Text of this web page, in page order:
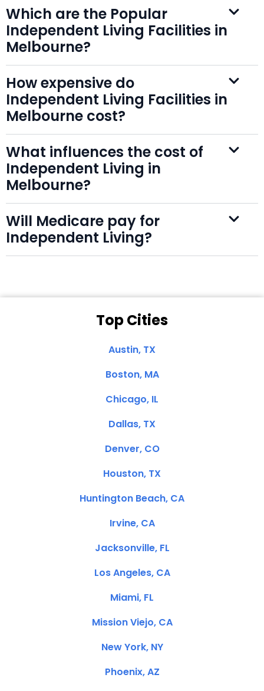
Which are the Popular
Independent Living Facilities in
Melbourne?
How expensive do
Independent Living Facilities in
Melbourne cost?
What influences the cost of
Independent Living in
Melbourne?
Will Medicare pay for
Independent Living?
Top Cities
Austin, TX
Boston, MA
Chicago, IL
Dallas, TX
Denver, CO
Houston, TX
Huntington Beach, CA
Irvine, CA
Jacksonville, FL
Los Angeles, CA
Miami, FL
Mission Viejo, CA
New York, NY
Phoenix, AZ